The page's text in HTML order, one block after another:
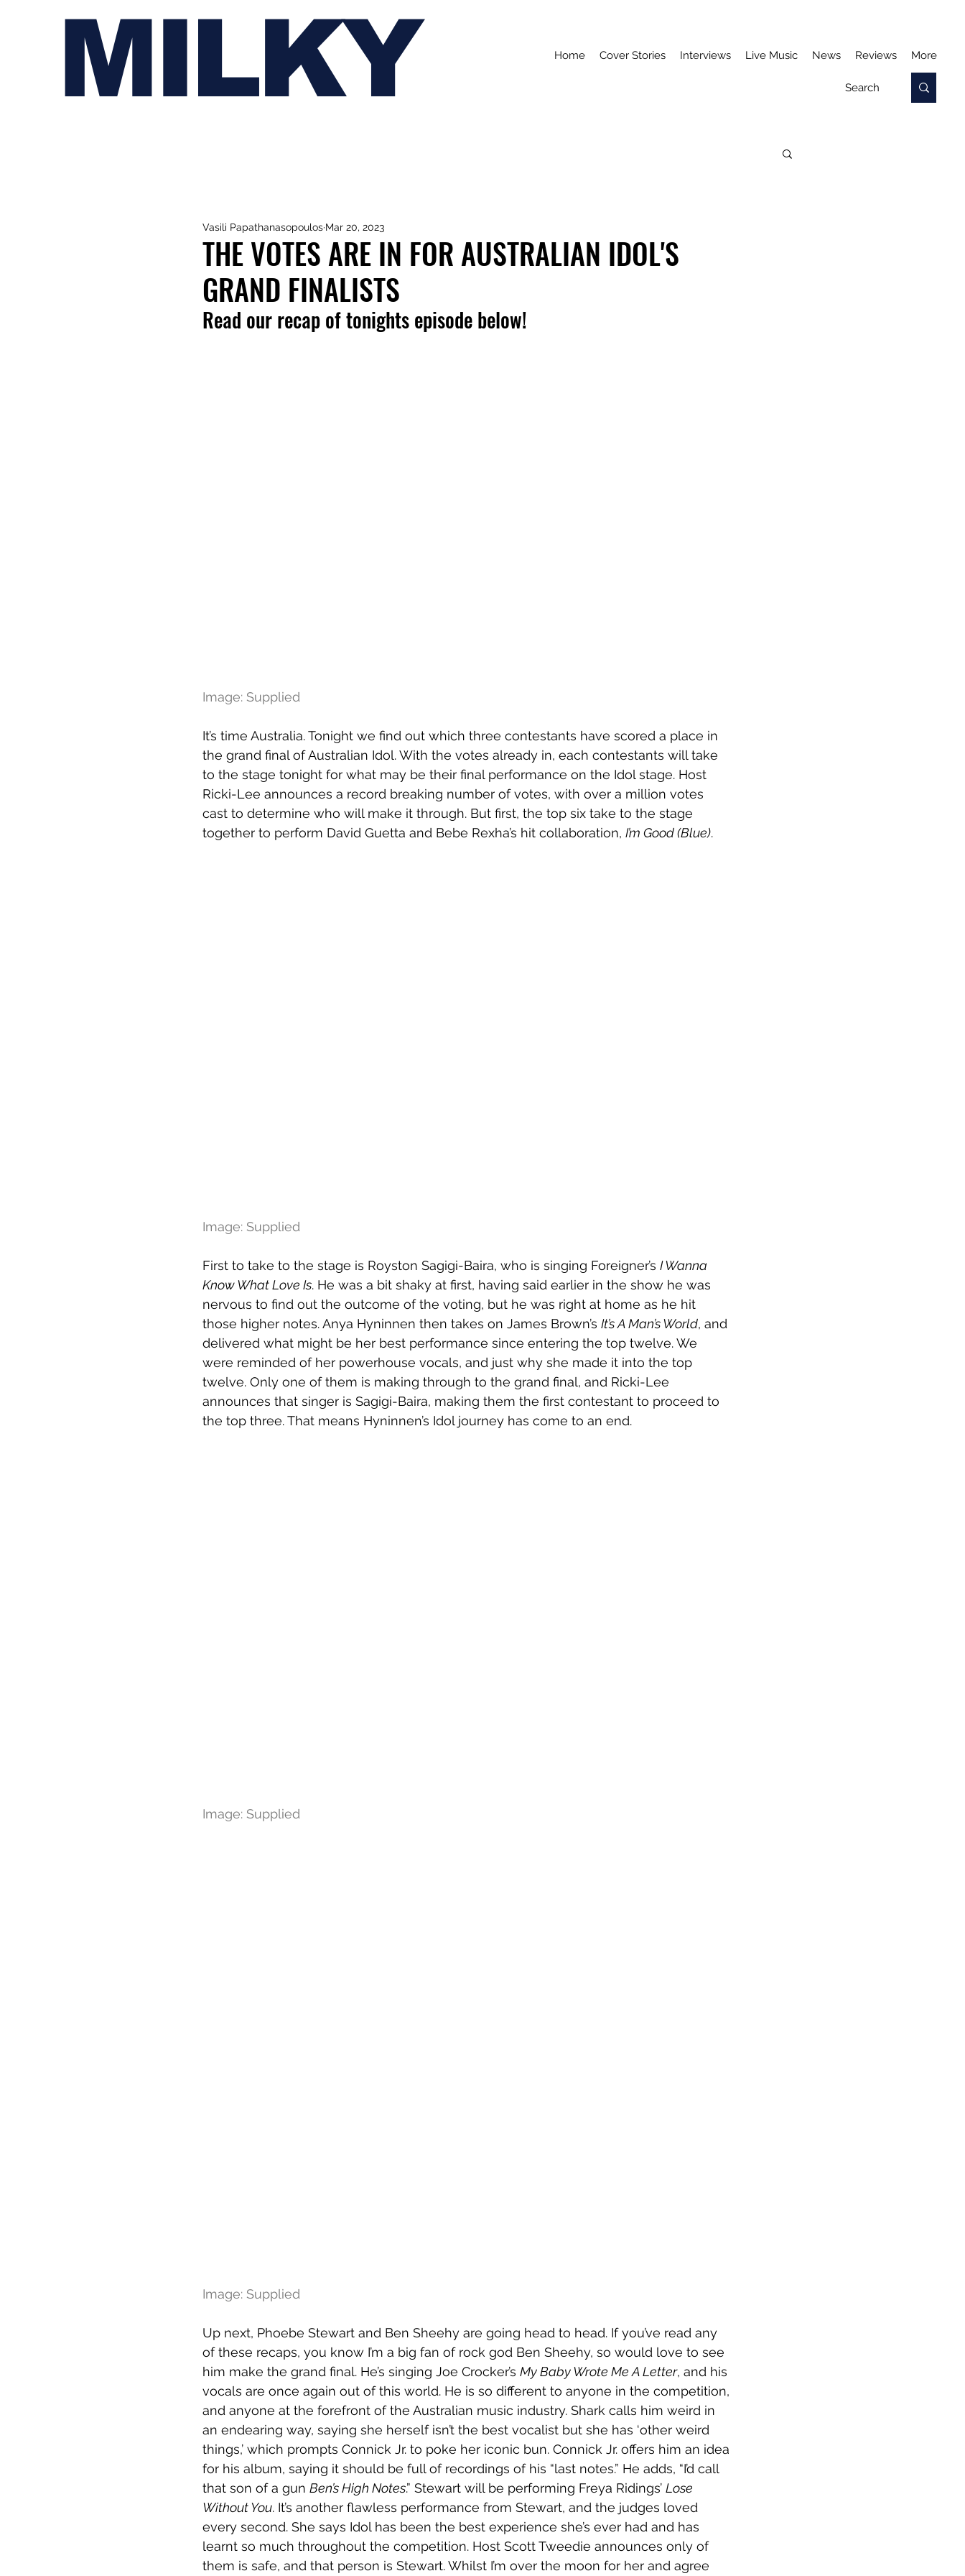
MILKY Home Cover Stories Interviews Live Music News Reviews More
THE VOTES ARE IN FOR AUSTRALIAN IDOL'S
GRAND FINALISTS
Vasili Papathanasopoulos Mar 20, 2023
Read our recap of tonights episode below!
Image: Supplied
It’s time Australia. Tonight we find out which three contestants have scored a place in
the grand final of Australian Idol. With the votes already in, each contestants will take
to the stage tonight for what may be their final performance on the Idol stage. Host
Ricki-Lee announces a record breaking number of votes, with over a million votes
cast to determine who will make it through. But first, the top six take to the stage
together to perform David Guetta and Bebe Rexha’s hit collaboration, I’m Good (Blue).
Image: Supplied
First to take to the stage is Royston Sagigi-Baira, who is singing Foreigner’s I Wanna
Know What Love Is. He was a bit shaky at first, having said earlier in the show he was
nervous to find out the outcome of the voting, but he was right at home as he hit
those higher notes. Anya Hyninnen then takes on James Brown’s It’s A Man’s World, and
delivered what might be her best performance since entering the top twelve. We
were reminded of her powerhouse vocals, and just why she made it into the top
twelve. Only one of them is making through to the grand final, and Ricki-Lee
announces that singer is Sagigi-Baira, making them the first contestant to proceed to
the top three. That means Hyninnen’s Idol journey has come to an end.
Image: Supplied
Image: Supplied
Up next, Phoebe Stewart and Ben Sheehy are going head to head. If you’ve read any
of these recaps, you know I’m a big fan of rock god Ben Sheehy, so would love to see
him make the grand final. He’s singing Joe Crocker’s My Baby Wrote Me A Letter, and his
vocals are once again out of this world. He is so different to anyone in the competition,
and anyone at the forefront of the Australian music industry. Shark calls him weird in
an endearing way, saying she herself isn’t the best vocalist but she has ‘other weird
things,’ which prompts Connick Jr. to poke her iconic bun. Connick Jr. offers him an idea
for his album, saying it should be full of recordings of his “last notes.” He adds, “I’d call
that son of a gun Ben’s High Notes.” Stewart will be performing Freya Ridings’ Lose
Without You. It’s another flawless performance from Stewart, and the judges loved
every second. She says Idol has been the best experience she’s ever had and has
learnt so much throughout the competition. Host Scott Tweedie announces only of
them is safe, and that person is Stewart. Whilst I’m over the moon for her and agree